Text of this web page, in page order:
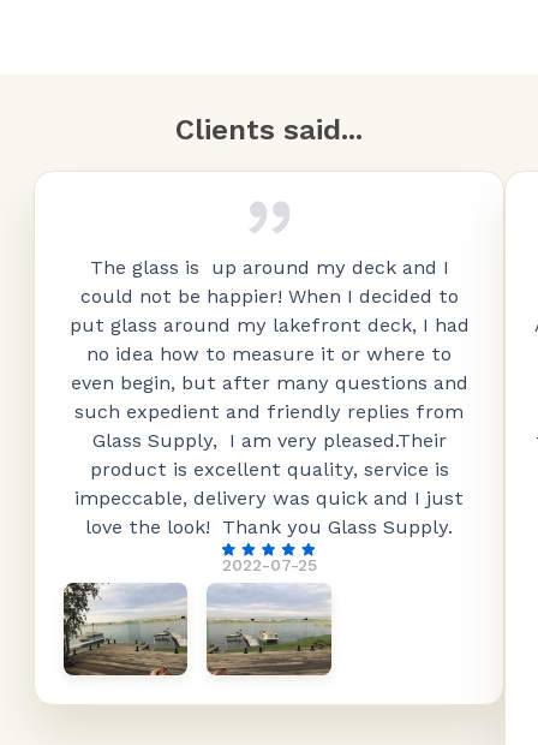
Clients said...
2022-07-25
The glass is up around my deck and I
could not be happier! When I decided to
put glass around my lakefront deck, I had
no idea how to measure it or where to
even begin, but after many questions and
such expedient and friendly replies from
Glass Supply, I am very pleased.Their
product is excellent quality, service is
impeccable, delivery was quick and I just
love the look! Thank you Glass Supply.